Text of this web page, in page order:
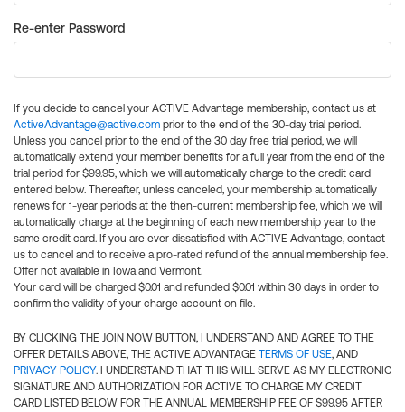
Re-enter Password
If you decide to cancel your ACTIVE Advantage membership, contact us at
ActiveAdvantage@active.com prior to the end of the 30-day trial period.
Unless you cancel prior to the end of the 30 day free trial period, we will
automatically extend your member benefits for a full year from the end of the
trial period for $99.95, which we will automatically charge to the credit card
entered below. Thereafter, unless canceled, your membership automatically
renews for 1-year periods at the then-current membership fee, which we will
automatically charge at the beginning of each new membership year to the
same credit card. If you are ever dissatisfied with ACTIVE Advantage, contact
us to cancel and to receive a pro-rated refund of the annual membership fee.
Offer not available in Iowa and Vermont.
Your card will be charged $0.01 and refunded $0.01 within 30 days in order to
confirm the validity of your charge account on file.
BY CLICKING THE JOIN NOW BUTTON, I UNDERSTAND AND AGREE TO THE
OFFER DETAILS ABOVE, THE ACTIVE ADVANTAGE TERMS OF USE, AND
PRIVACY POLICY. I UNDERSTAND THAT THIS WILL SERVE AS MY ELECTRONIC
SIGNATURE AND AUTHORIZATION FOR ACTIVE TO CHARGE MY CREDIT
CARD LISTED BELOW FOR THE ANNUAL MEMBERSHIP FEE OF $99.95 AFTER